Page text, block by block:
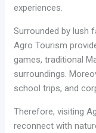
experiences.
Surrounded by lush
Agro Tourism
games, traditional
surroundings.
school trips, and
Therefore, visiting
reconnect with